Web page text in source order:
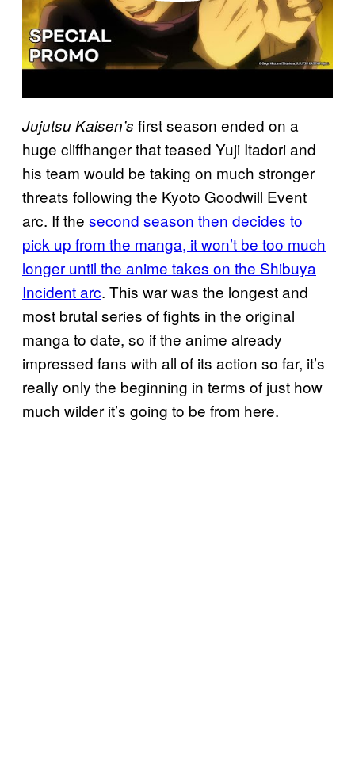
Jujutsu Kaisen’s first season ended on a
huge cliffhanger that teased Yuji Itadori and
his team would be taking on much stronger
threats following the Kyoto Goodwill Event
arc. If the second season then decides to
pick up from the manga, it won’t be too much
longer until the anime takes on the Shibuya
Incident arc. This war was the longest and
most brutal series of fights in the original
manga to date, so if the anime already
impressed fans with all of its action so far, it’s
really only the beginning in terms of just how
much wilder it’s going to be from here.